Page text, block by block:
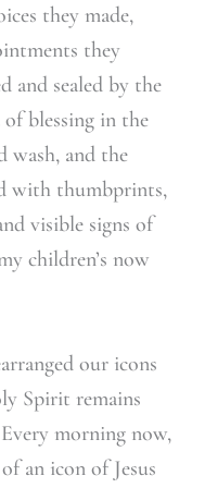
they made,
they
and sealed by the
blessing in the
wash, and the
with thumbprints,
visible signs of
children’s now
our icons
Spirit remains
morning now,
an icon of Jesus